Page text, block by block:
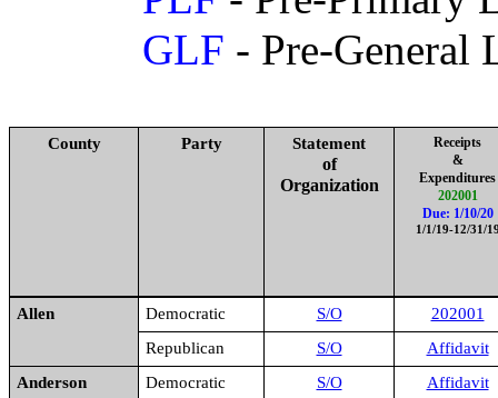
GLF - Pre-General
County Party Statement
of
Organization
Receipts
&
Expenditures
202001
Due: 1/10/20
1/1/19-12/31/
Allen Democratic S/O
202001
Republican
S/O
Affidavit
Anderson
Democratic S/O
Affidavit